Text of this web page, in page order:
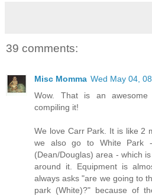
39 comments:
Misc Momma Wed May 04,
Wow. That is an
compiling it!
We love Carr Park. It is like 2
we also go to White Park
(Dean/Douglas) area - which
around it. Equipment is
always asks "are we going to
park (White)?" because of